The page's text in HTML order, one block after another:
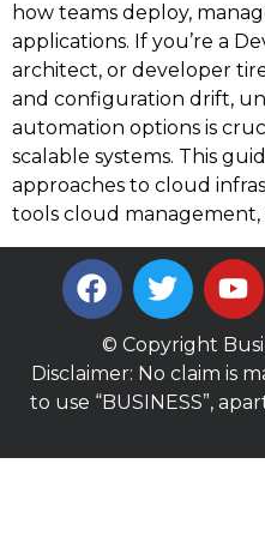
how teams deploy,
applications. If you’re a
architect, or developer
and configuration drift,
automation options is
scalable systems. This
approaches to cloud
tools cloud management,
© Copyright
Disclaimer: No claim is
to use “BUSINESS”,